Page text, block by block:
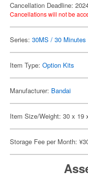
Cancellation Deadline:
Cancellations will not be
Series: 30MS / 30 Minutes
Item Type: Option Kits
Manufacturer: Bandai
Item Size/Weight: 30 x 19
Storage Fee per Month: